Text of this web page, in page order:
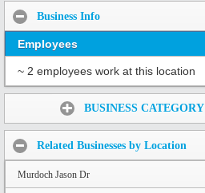
Business Info
Employees
~ 2 employees work at this location
BUSINESS CATEGORY
Related Businesses by Location
Murdoch Jason Dr